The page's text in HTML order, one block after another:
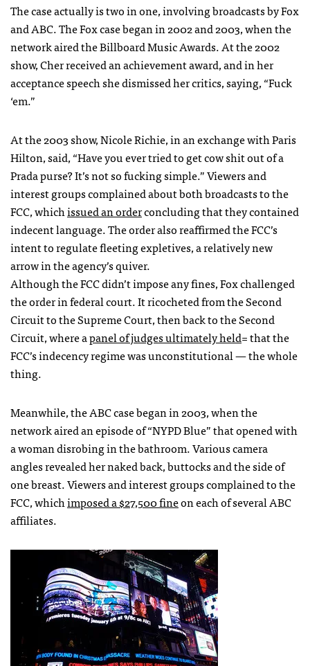
The case actually is two in one, involving broadcasts by Fox
andABC. The Fox case began in 2002 and 2003, when the
network aired the Billboard Music Awards. At the 2002
show, Cher received an achievement award, and in her
acceptance speech she dismissed her critics, saying, “Fuck
‘em.”
At the 2003 show, Nicole Richie, in an exchange with Paris
Hilton, said, “Have you ever tried to get cow shit out of a
Prada purse? It’s not so fucking simple.” Viewers and
interest groups complained about both broadcasts to the
FCC, whichissued an orderconcluding that they contained
indecent language. The order also reaffirmed theFCC’s
intent to regulate fleeting expletives, a relatively new
arrow in the agency’s quiver.
Although theFCCdidn’t impose any fines, Fox challenged
the order in federal court. It ricocheted from the Second
Circuit to the Supreme Court, then back to the Second
Circuit, where apanel of judges ultimately held= that the
FCC’s indecency regime was unconstitutional — the whole
thing.
Meanwhile, theABCcase began in 2003, when the
network aired an episode of “NYPDBlue” that opened with
a woman disrobing in the bathroom. Various camera
angles revealed her naked back, buttocks and the side of
one breast. Viewers and interest groups complained to the
FCC, whichimposed a $27,500 fineon each of severalABC
affiliates.